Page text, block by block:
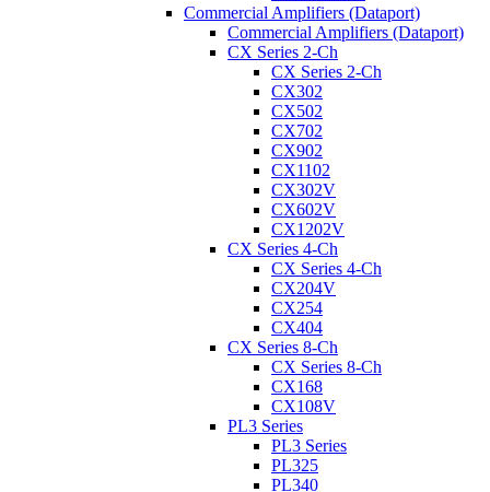
Commercial Amplifiers (Dataport)
Commercial Amplifiers (Dataport)
CX Series 2-Ch
CX Series 2-Ch
CX302
CX502
CX702
CX902
CX1102
CX302V
CX602V
CX1202V
CX Series 4-Ch
CX Series 4-Ch
CX204V
CX254
CX404
CX Series 8-Ch
CX Series 8-Ch
CX168
CX108V
PL3 Series
PL3 Series
PL325
PL340